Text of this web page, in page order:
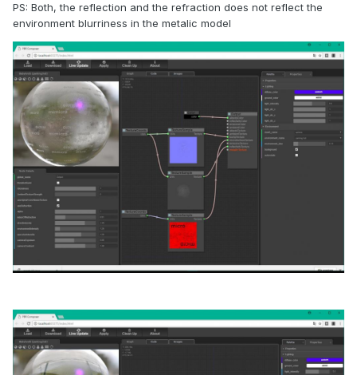
PS: Both, the reflection and the refraction does not reflect the
environment blurriness in the metalic model